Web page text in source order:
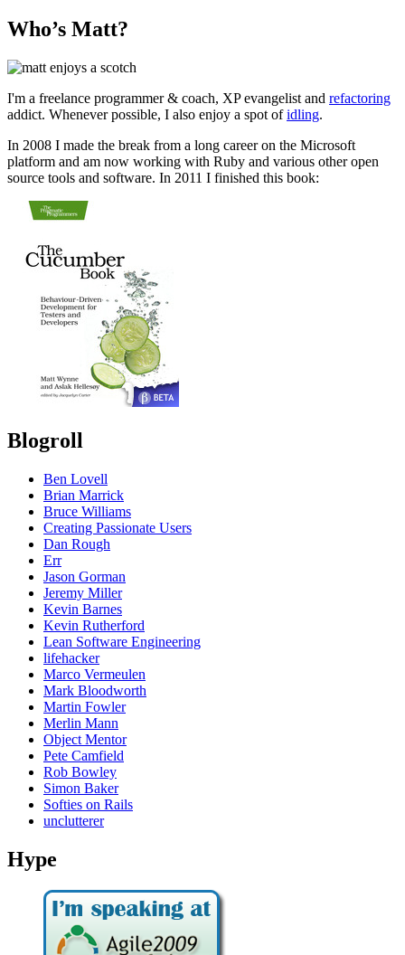
Who’s Matt?
I'm a freelance programmer & coach, XP evangelist and refactoring
addict. Whenever possible, I also enjoy a spot ofidling.
In 2008 I made the break from a long career on the Microsoft
platform and am now working with Ruby and various other open
source tools and software. In 2011 I finished this book:
Blogroll
Ben Lovell
Brian Marrick
Bruce Williams
Creating Passionate Users
Dan Rough
Err
Jason Gorman
Jeremy Miller
Kevin Barnes
Kevin Rutherford
Lean Software Engineering
lifehacker
Marco Vermeulen
Mark Bloodworth
Martin Fowler
Merlin Mann
Object Mentor
Pete Camfield
Rob Bowley
Simon Baker
Softies on Rails
unclutterer
Hype